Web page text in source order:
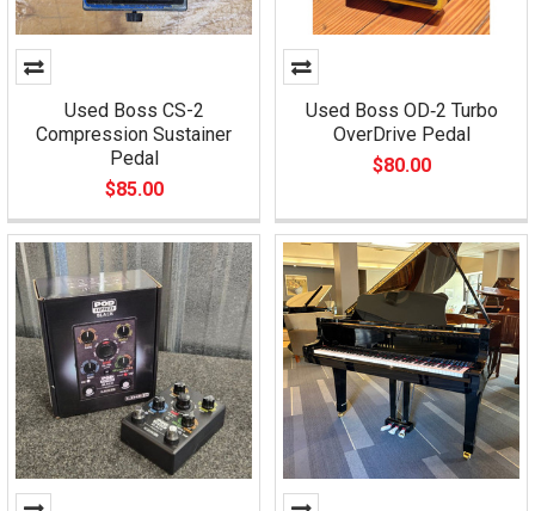
Used Boss CS-2
Compression Sustainer
Pedal
$85.00
Used Boss OD‑2 Turbo
OverDrive Pedal
$80.00